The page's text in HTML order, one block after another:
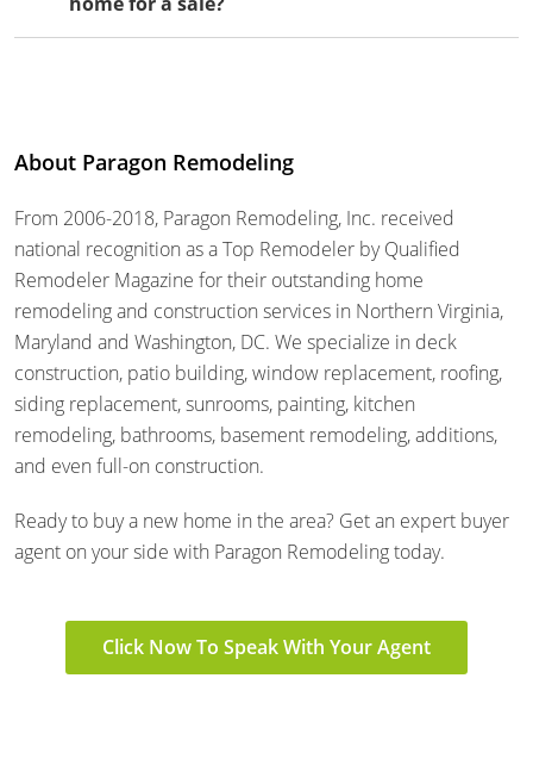
About Paragon Remodeling
From 2006-2018, Paragon Remodeling, Inc. received
national recognition as a Top Remodeler by Qualified
Remodeler Magazine for their outstanding home
remodeling and construction services in Northern Virginia,
Maryland and Washington, DC. We specialize in deck
construction, patio building, window replacement, roofing,
siding replacement, sunrooms, painting, kitchen
remodeling, bathrooms, basement remodeling, additions,
and even full-on construction.
Ready to buy a new home in the area? Get an expert buyer
agent on your side with Paragon Remodeling today.
Click Now To Speak With Your Agent